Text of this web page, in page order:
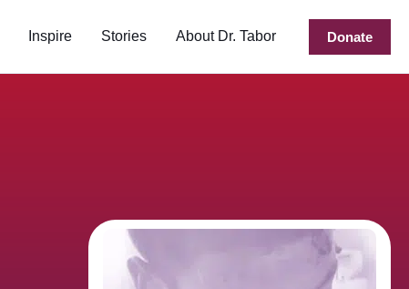
Inspire Stories About Dr. Tabor Donate